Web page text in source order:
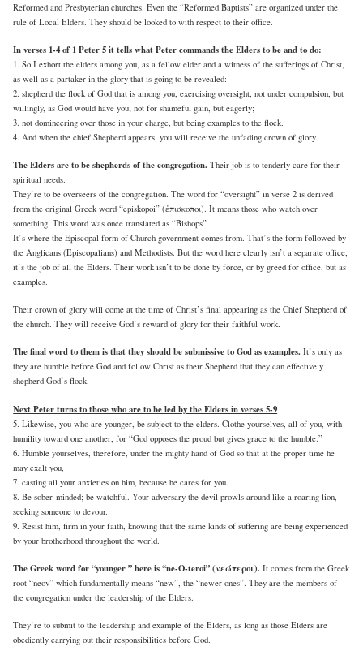
Reformed and Presbyterian churches. Even the “Reformed Baptists” are organized under the
rule of Local Elders. They should be looked to with respect to their office.
In verses 1-4 of 1 Peter 5 it tells what Peter commands the Elders to be and to do:
1. So I exhort the elders among you, as a fellow elder and a witness of the sufferings of Christ,
as well as a partaker in the glory that is going to be revealed:
2. shepherd the flock of God that is among you, exercising oversight, not under compulsion, but
willingly, as God would have you; not for shameful gain, but eagerly;
3. not domineering over those in your charge, but being examples to the flock.
4. And when the chief Shepherd appears, you will receive the unfading crown of glory.
The Elders are to be shepherds of the congregation. Their job is to tenderly care for their
spiritual needs.
They’re to be overseers of the congregation. The word for “oversight” in verse 2 is derived
from the original Greek word “episkopoi” (ἐπισκοποι). It means those who watch over
something. This word was once translated as “Bishops”
It’s where the Episcopal form of Church government comes from. That’s the form followed by
the Anglicans (Episcopalians) and Methodists. But the word here clearly isn’t a separate office,
it’s the job of all the Elders. Their work isn’t to be done by force, or by greed for office, but as
examples.
Their crown of glory will come at the time of Christ’s final appearing as the Chief Shepherd of
the church. They will receive God’s reward of glory for their faithful work.
The final word to them is that they should be submissive to God as examples. It’s only as
they are humble before God and follow Christ as their Shepherd that they can effectively
shepherd God’s flock.
Next Peter turns to those who are to be led by the Elders in verses 5-9
5. Likewise, you who are younger, be subject to the elders. Clothe yourselves, all of you, with
humility toward one another, for “God opposes the proud but gives grace to the humble.”
6. Humble yourselves, therefore, under the mighty hand of God so that at the proper time he
may exalt you,
7. casting all your anxieties on him, because he cares for you.
8. Be sober-minded; be watchful. Your adversary the devil prowls around like a roaring lion,
seeking someone to devour.
9. Resist him, firm in your faith, knowing that the same kinds of suffering are being experienced
by your brotherhood throughout the world.
The Greek word for “younger ” here is “ne-O-teroi” (νεώτεροι). It comes from the Greek
root “neov” which fundamentally means “new”, the “newer ones”. They are the members of
the congregation under the leadership of the Elders.
They’re to submit to the leadership and example of the Elders, as long as those Elders are
obediently carrying out their responsibilities before God.